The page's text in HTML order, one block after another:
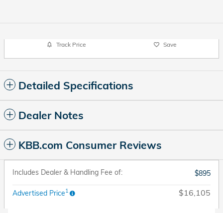
Track Price Save
Detailed Specifications
Dealer Notes
KBB.com Consumer Reviews
Includes Dealer & Handling Fee of: $895
Advertised Price1 $16,105